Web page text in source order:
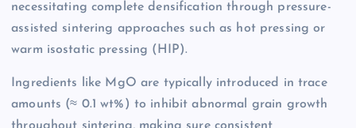
necessitating complete densification through pressure-
assisted sintering approaches such as hot pressing or
warm isostatic pressing (HIP).
Ingredients like MgO are typically introduced in trace
amounts (≈ 0.1 wt%) to inhibit abnormal grain growth
throughout sintering, making sure consistent